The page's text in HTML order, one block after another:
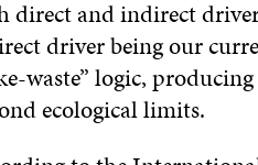
direct and indirect
driver being our
waste” logic,
ecological limits.